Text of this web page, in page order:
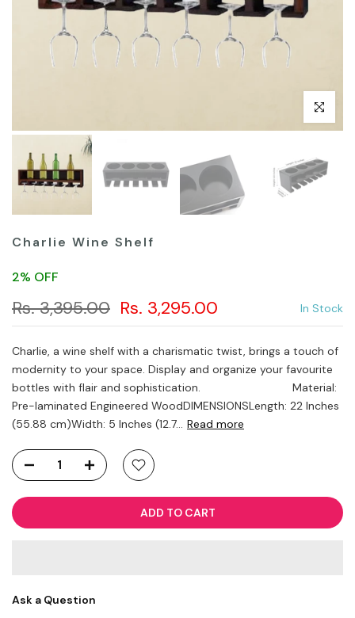
Click to
Charlie Wine Shelf
2% OFF
Rs. 3,395.00 Rs. 3,295.00 In Stock
Charlie, a wine shelf with a charismatic twist, brings a touch of
modernity to your space. Display and organize your favourite
bottles with flair and sophistication. Material:
Pre-laminated Engineered WoodDIMENSIONSLength: 22 Inches
(55.88 cm)Width: 5 Inches (12.7... Read more
ADD TO CART
Ask a Question